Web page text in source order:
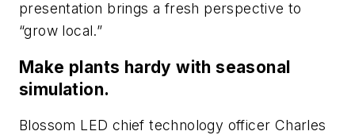
presentation brings a fresh perspective to
“grow local.”
Make plants hardy with seasonal
simulation.
Blossom LED chief technology officer Charles